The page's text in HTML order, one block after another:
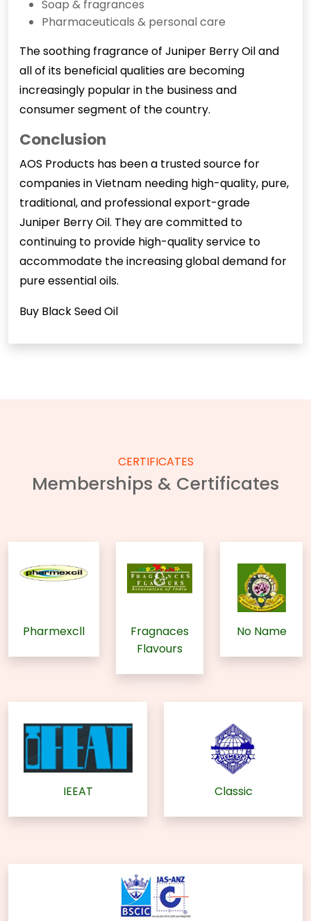
Soap & fragrances
Pharmaceuticals & personal care
The soothing fragrance of Juniper Berry Oiland
all of its beneficial qualities are becoming
increasingly popular in the business and
consumer segment of the country.
Conclusion
AOS Products has been a trusted source for
companies in Vietnam needing high-quality, pure,
traditional, and professional export-grade
Juniper Berry Oil. They are committed to
continuing to provide high-quality service to
accommodate the increasing global demand for
pure essential oils.
Buy Black Seed Oil
CERTIFICATES
Memberships & Certificates
Pharmexcll
Fragnaces
Flavours
No Name
IEEAT Classic